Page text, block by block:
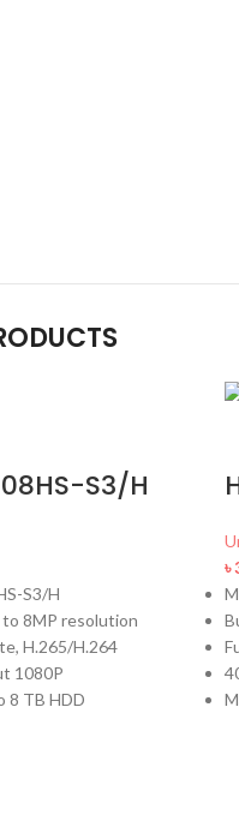
S3/H
S3/H
to 8MP resolution
H.265/H.264
1080P
8 TB HDD
৳